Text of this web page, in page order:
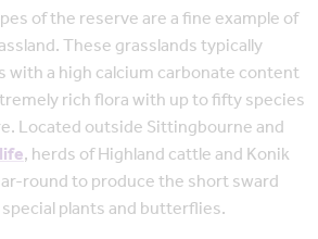
of the reserve are a fine example of
These grasslands typically
with a high calcium carbonate content
rich flora with up to fifty species
Located outside Sittingbourne and
, herds of Highland cattle and Konik
round to produce the short sward
plants and butterflies.